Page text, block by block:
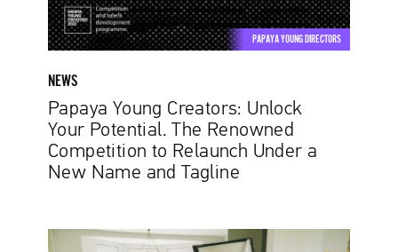
Competition
to
Relaunch
Under
New
Name
and
Tagline
PAPAYA YOUNG DIRECTORS
NEWS
Papaya Young Creators: Unlock
Your Potential. The Renowned
Competition to Relaunch Under a
New Name and Tagline